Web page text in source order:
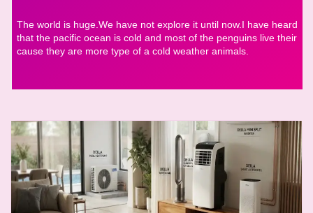
The world is huge.We have not explore it until now.I have heard
that the pacific ocean is cold and most of the penguins live their
cause they are more type of a cold weather animals.